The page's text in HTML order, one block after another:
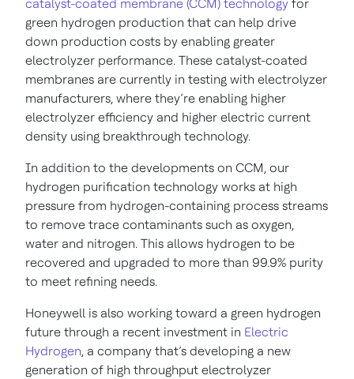
catalyst-coated membrane (CCM) technology for
green hydrogen production that can help drive
down production costs by enabling greater
electrolyzer performance. These catalyst-coated
membranes are currently in testing with electrolyzer
manufacturers, where they’re enabling higher
electrolyzer efficiency and higher electric current
density using breakthrough technology.
In addition to the developments on CCM, our
hydrogen purification technology works at high
pressure from hydrogen-containing process streams
to remove trace contaminants such as oxygen,
water and nitrogen. This allows hydrogen to be
recovered and upgraded to more than 99.9% purity
to meet refining needs.
Honeywell is also working toward a green hydrogen
future through a recent investment in Electric
Hydrogen, a company that’s developing a new
generation of high throughput electrolyzer